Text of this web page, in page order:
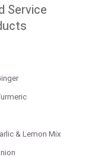
Service
& Lemon Mix